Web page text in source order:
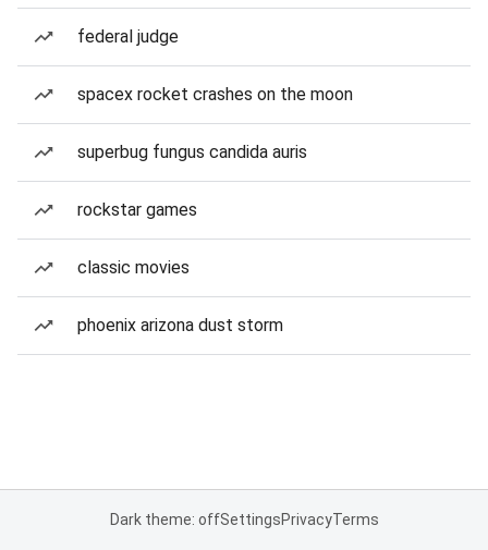
federal judge
spacex rocket crashes on the moon
superbug fungus candida auris
rockstar games
classic movies
phoenix arizona dust storm
Dark theme: offSettingsPrivacyTerms